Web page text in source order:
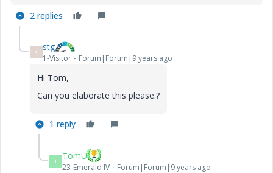
2 replies
S stg
1-Visitor Forum|Forum|9 years ago
Hi Tom,
Can you elaborate this please.?
1 reply
T TomU
23-Emerald IV Forum|Forum|9 years ago